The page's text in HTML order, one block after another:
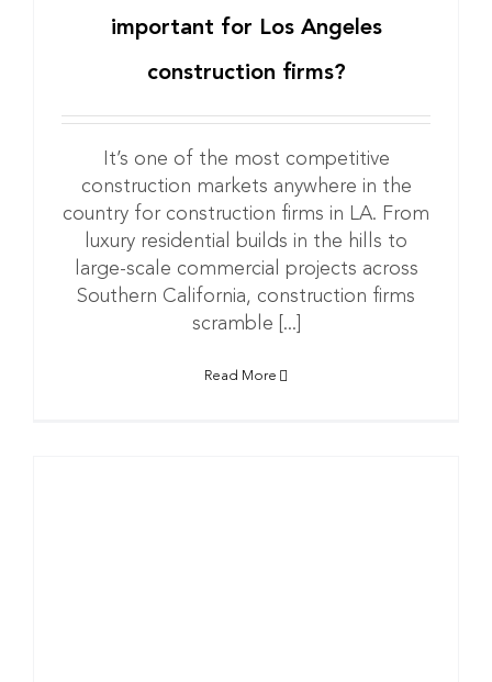
important for Los Angeles
construction firms?
It’s one of the most competitive
construction markets anywhere in the
country for construction firms in LA. From
luxury residential builds in the hills to
large-scale commercial projects across
Southern California, construction firms
scramble [...]
Read More